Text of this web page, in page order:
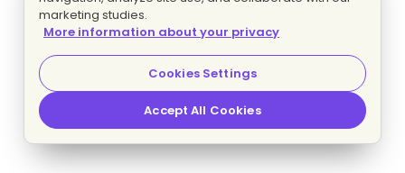
marketing studies.
More information about your privacy
Cookies Settings
Accept All Cookies